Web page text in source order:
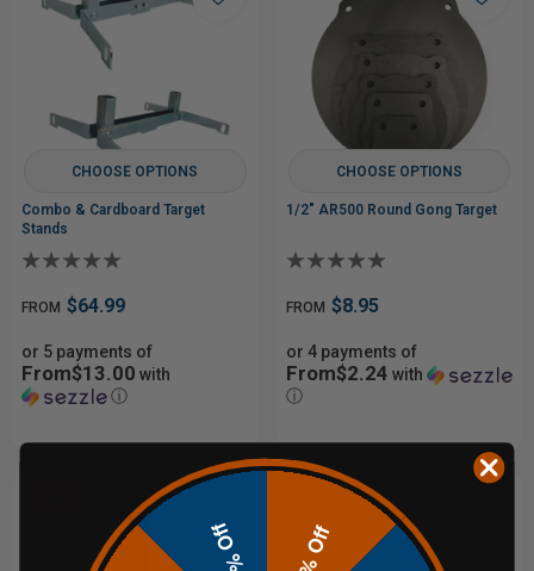
CHOOSE OPTIONS
Combo & Cardboard Target
Stands
FROM $64.99
or 5 payments of
From$13.00 with
ⓘ
CHOOSE OPTIONS
1/2" AR500 Round Gong Target
FROM $8.95
or 4 payments of
From$2.24 with
ⓘ